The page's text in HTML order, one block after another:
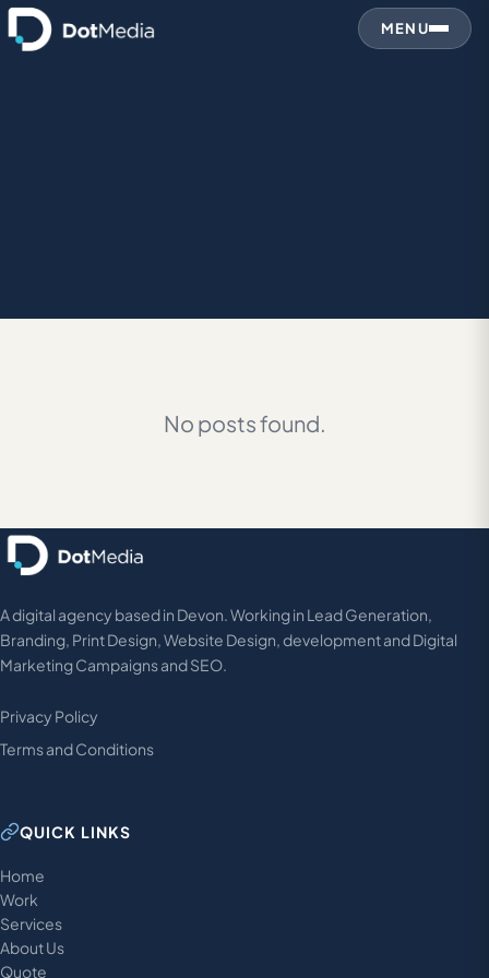
MENU
No posts found.
A digital agency based in Devon. Working in Lead Generation,
Branding, Print Design, Website Design, development and Digital
Marketing Campaigns and SEO.
Privacy Policy
Terms and Conditions
QUICK LINKS
Home
Work
Services
About Us
Quote